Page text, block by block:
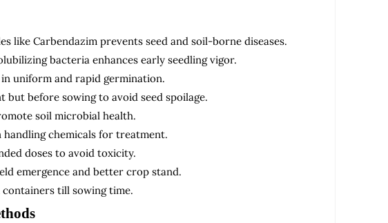
like Carbendazim prevents seed and soil-borne diseases.
bacteria enhances early seedling vigor.
uniform and rapid germination.
before sowing to avoid seed spoilage.
soil microbial health.
handling chemicals for treatment.
doses to avoid toxicity.
emergence and better crop stand.
till sowing time.